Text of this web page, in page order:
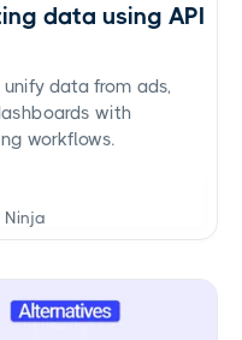
data using API
data from ads,
with
workflows.